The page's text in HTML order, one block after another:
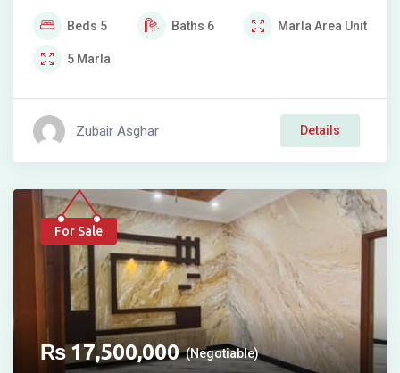
Beds 5 Baths 6 Marla Area Unit
5 Marla
Zubair Asghar Details
For Sale
₨17,500,000 (Negotiable)